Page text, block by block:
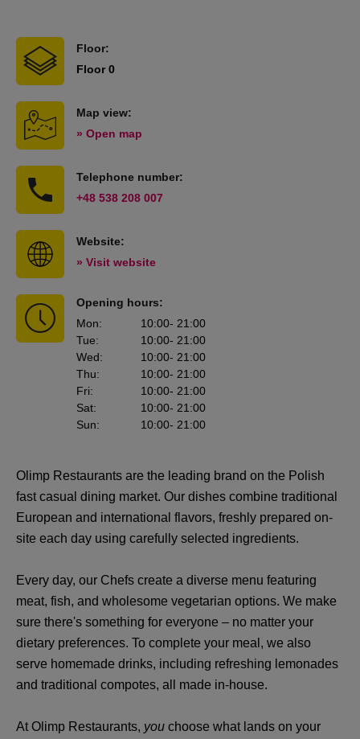
Floor:
Floor 0
Map view:
» Open map
Telephone number:
+48 538 208 007
Website:
» Visit website
Opening hours:
Mon: 10:00- 21:00
Tue: 10:00- 21:00
Wed: 10:00- 21:00
Thu: 10:00- 21:00
Fri: 10:00- 21:00
Sat: 10:00- 21:00
Sun: 10:00- 21:00
Olimp Restaurants are the leading brand on the Polish
fast casual dining market. Our dishes combine traditional
European and international flavors, freshly prepared on-
site each day using carefully selected ingredients.
Every day, our Chefs create a diverse menu featuring
meat, fish, and wholesome vegetarian options. We make
sure there's something for everyone – no matter your
dietary preferences. To complete your meal, we also
serve homemade drinks, including refreshing lemonades
and traditional compotes, all made in-house.
At Olimp Restaurants, you choose what lands on your